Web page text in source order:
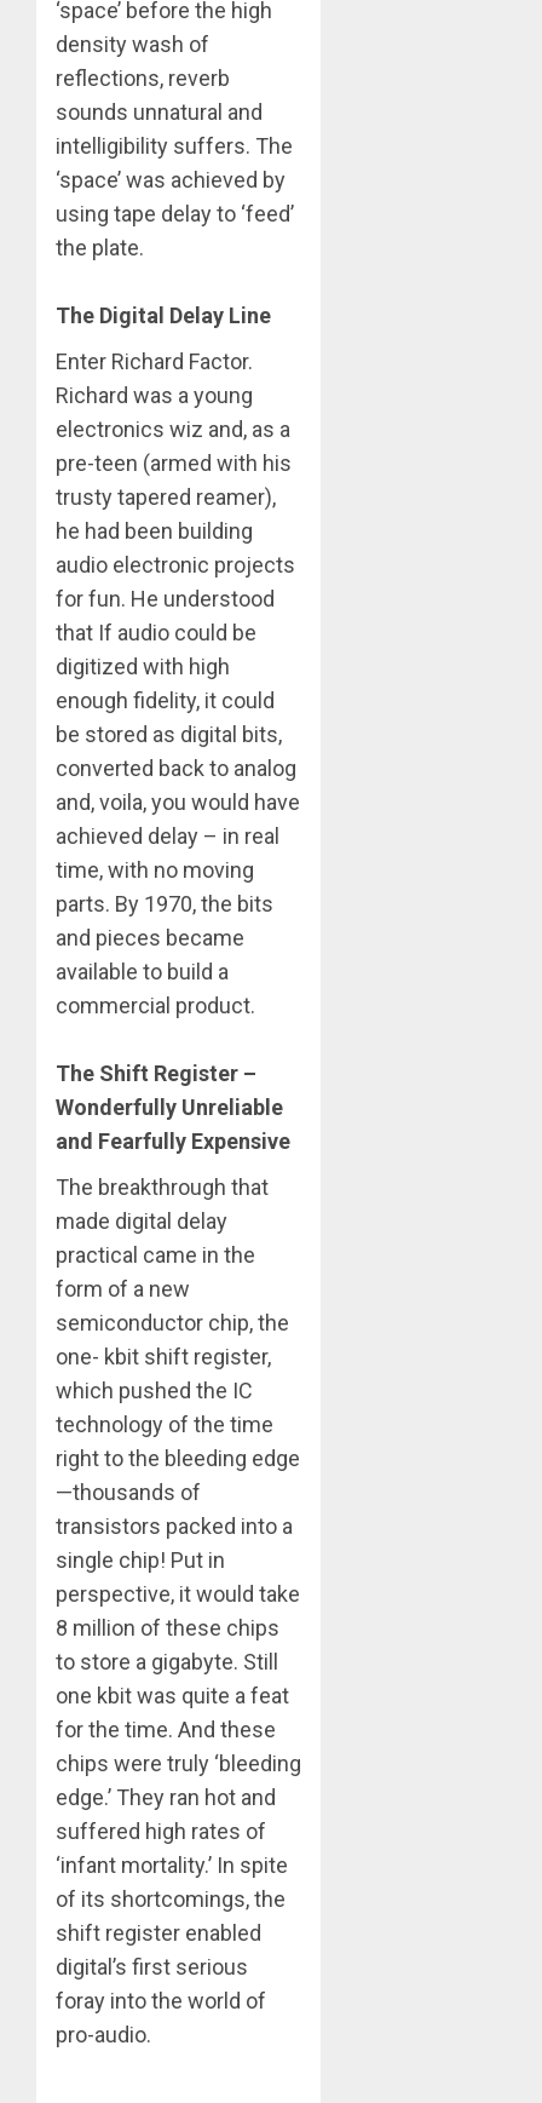
‘space’ before the high
density wash of
reflections, reverb
sounds unnatural and
intelligibility suffers. The
‘space’ was achieved by
using tape delay to ‘feed’
the plate.
The Digital Delay Line
Enter Richard Factor.
Richard was a young
electronics wiz and, as a
pre-teen (armed with his
trusty tapered reamer),
he had been building
audio electronic projects
for fun. He understood
that If audio could be
digitized with high
enough fidelity, it could
be stored as digital bits,
converted back to analog
and, voila, you would have
achieved delay – in real
time, with no moving
parts. By 1970, the bits
and pieces became
available to build a
commercial product.
The Shift Register –
Wonderfully Unreliable
and Fearfully Expensive
The breakthrough that
made digital delay
practical came in the
form of a new
semiconductor chip, the
one- kbit shift register,
which pushed the IC
technology of the time
right to the bleeding edge
—thousands of
transistors packed into a
single chip! Put in
perspective, it would take
8 million of these chips
to store a gigabyte. Still
one kbit was quite a feat
for the time. And these
chips were truly ‘bleeding
edge.’ They ran hot and
suffered high rates of
‘infant mortality.’ In spite
of its shortcomings, the
shift register enabled
digital’s first serious
foray into the world of
pro-audio.